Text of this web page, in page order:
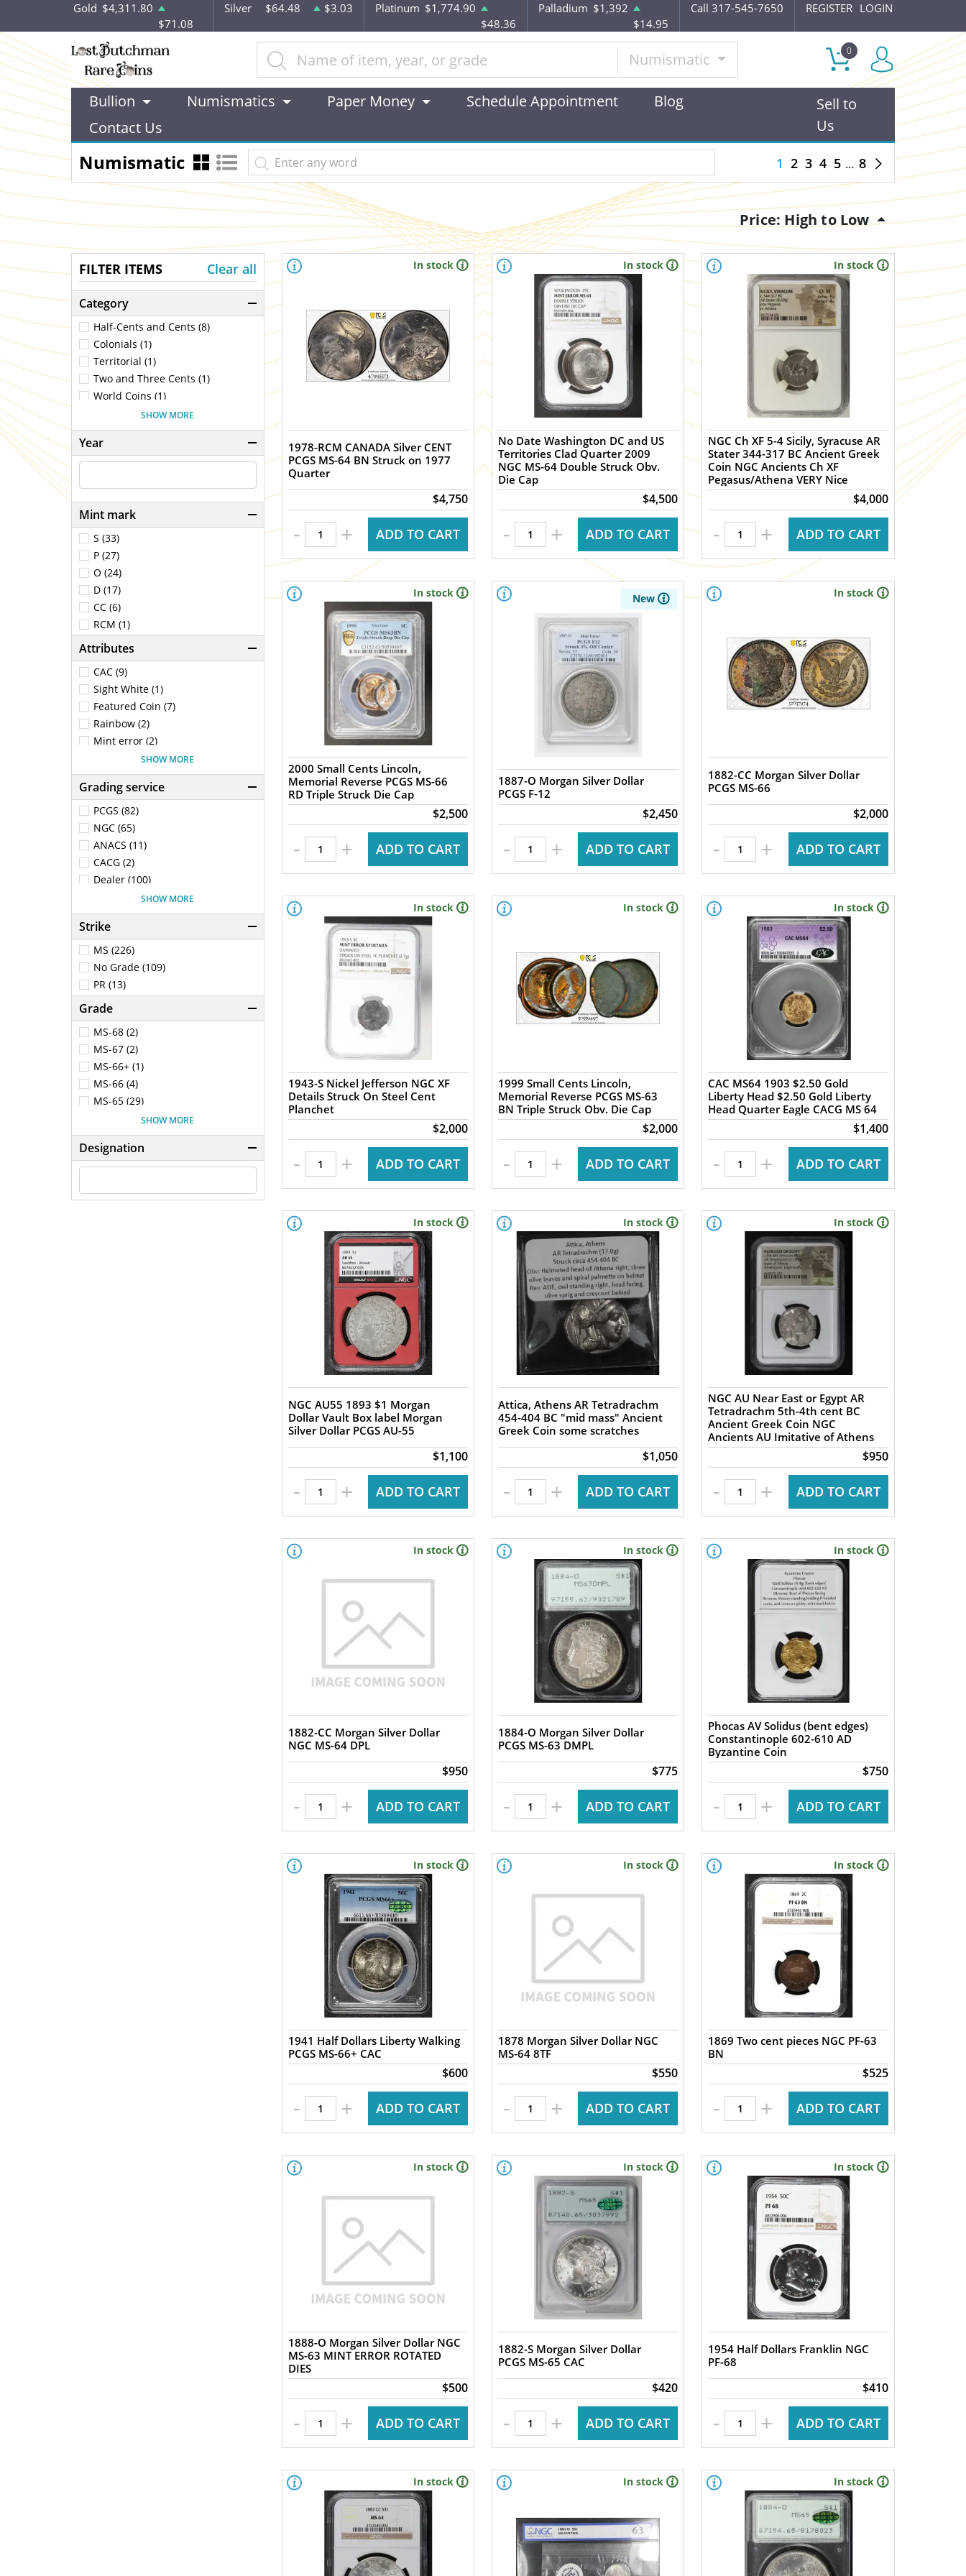
Gold $4,311.80
$71.08
Silver $64.48 $3.03 Platinum $1,774.90
$48.36
Palladium $1,392
$14.95
Call 317-545-7650 REGISTER LOGIN
Numismatic 0
Bullion Numismatics Paper Money Schedule Appointment
Blog
Contact Us
Sell to
Us
Numismatic 1 2 3 4 5 8
Price: High to Low
FILTER ITEMS Clear all
Category
Half-Cents and Cents (8)
Colonials (1)
Territorial (1)
Two and Three Cents (1)
World Coins (1)
Nickels (7)
Half-Dimes and Dimes (11)
Quarters (4)
Half Dollars (21)
Ancients (186)
Medieval (5)
Gold Coins (1)
Commemoratives (1)
Bullion Coins (1)
SHOW MORE
Year
Mint mark
S (33)
P (27)
O (24)
D (17)
CC (6)
RCM (1)
Attributes
CAC (9)
Sight White (1)
Featured Coin (7)
Rainbow (2)
Mint error (2)
No VAM (97)
1st Generation Holder (15)
SHOW MORE
Grading service
PCGS (82)
NGC (65)
ANACS (11)
CACG (2)
Dealer (100)
NGC Ancients (17)
Raw (53)
SHOW MORE
Strike
MS (226)
No Grade (109)
PR (13)
Grade
MS-68 (2)
MS-67 (2)
MS-66+ (1)
MS-66 (4)
MS-65 (29)
MS-64+ (1)
MS-64 (36)
MS-63 (34)
MS-62 (4)
MS-60 (1)
SHOW MORE
Designation
In stock
1978-RCM CANADA Silver CENT
PCGS MS-64 BN Struck on 1977
Quarter
$4,750
- + ADD TO CART
In stock
No Date Washington DC and US
Territories Clad Quarter 2009
NGC MS-64 Double Struck Obv.
Die Cap
$4,500
- + ADD TO CART
In stock
NGC Ch XF 5-4 Sicily, Syracuse AR
Stater 344-317 BC Ancient Greek
Coin NGC Ancients Ch XF
Pegasus/Athena VERY Nice
$4,000
- + ADD TO CART
In stock
2000 Small Cents Lincoln,
Memorial Reverse PCGS MS-66
RD Triple Struck Die Cap
$2,500
- + ADD TO CART
New
1887-O Morgan Silver Dollar
PCGS F-12
$2,450
- + ADD TO CART
In stock
1882-CC Morgan Silver Dollar
PCGS MS-66
$2,000
- + ADD TO CART
In stock
1943-S Nickel Jefferson NGC XF
Details Struck On Steel Cent
Planchet
$2,000
- + ADD TO CART
In stock
1999 Small Cents Lincoln,
Memorial Reverse PCGS MS-63
BN Triple Struck Obv. Die Cap
$2,000
- + ADD TO CART
In stock
CAC MS64 1903 $2.50 Gold
Liberty Head $2.50 Gold Liberty
Head Quarter Eagle CACG MS 64
$1,400
- + ADD TO CART
In stock
NGC AU55 1893 $1 Morgan
Dollar Vault Box label Morgan
Silver Dollar PCGS AU-55
$1,100
- + ADD TO CART
In stock
Attica, Athens AR Tetradrachm
454-404 BC "mid mass" Ancient
Greek Coin some scratches
$1,050
- + ADD TO CART
In stock
NGC AU Near East or Egypt AR
Tetradrachm 5th-4th cent BC
Ancient Greek Coin NGC
Ancients AU Imitative of Athens
$950
- + ADD TO CART
In stock
1882-CC Morgan Silver Dollar
NGC MS-64 DPL
$950
- + ADD TO CART
In stock
1884-O Morgan Silver Dollar
PCGS MS-63 DMPL
$775
- + ADD TO CART
In stock
Phocas AV Solidus (bent edges)
Constantinople 602-610 AD
Byzantine Coin
$750
- + ADD TO CART
In stock
1941 Half Dollars Liberty Walking
PCGS MS-66+ CAC
$600
- + ADD TO CART
In stock
1878 Morgan Silver Dollar NGC
MS-64 8TF
$550
- + ADD TO CART
In stock
1869 Two cent pieces NGC PF-63
BN
$525
- + ADD TO CART
In stock
1888-O Morgan Silver Dollar NGC
MS-63 MINT ERROR ROTATED
DIES
$500
- + ADD TO CART
In stock
1882-S Morgan Silver Dollar
PCGS MS-65 CAC
$420
- + ADD TO CART
In stock
1954 Half Dollars Franklin NGC
PF-68
$410
- + ADD TO CART
In stock In stock In stock